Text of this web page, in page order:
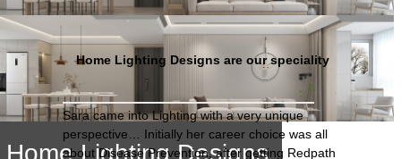
Home Lighting Designs
Home Lighting Designs are our speciality
Sara came into Lighting with a very unique
perspective… Initially her career choice was all
about Disease Prevention, after getting Redpath